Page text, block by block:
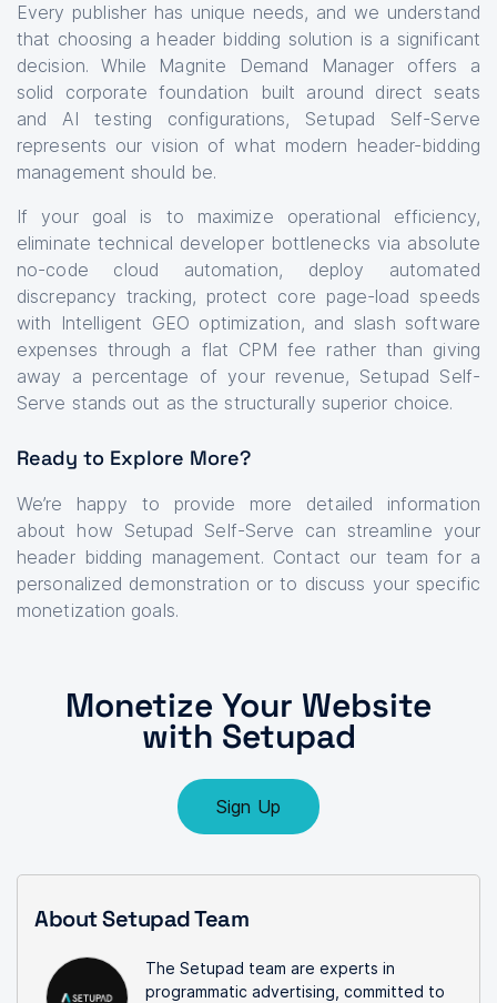
Every publisher has unique needs, and we understand
that choosing a header bidding solution is a significant
decision. While Magnite Demand Manager offers a
solid corporate foundation built around direct seats
and AI testing configurations, Setupad Self-Serve
represents our vision of what modern header-bidding
management should be.
If your goal is to maximize operational efficiency,
eliminate technical developer bottlenecks via absolute
no-code cloud automation, deploy automated
discrepancy tracking, protect core page-load speeds
with Intelligent GEO optimization, and slash software
expenses through a flat CPM fee rather than giving
away a percentage of your revenue, Setupad Self-
Serve stands out as the structurally superior choice.
Ready to Explore More?
We’re happy to provide more detailed information
about how Setupad Self-Serve can streamline your
header bidding management. Contact our team for a
personalized demonstration or to discuss your specific
monetization goals.
Monetize Your Website
with Setupad
Sign Up
About Setupad Team
The Setupad team are experts in
programmatic advertising, committed to